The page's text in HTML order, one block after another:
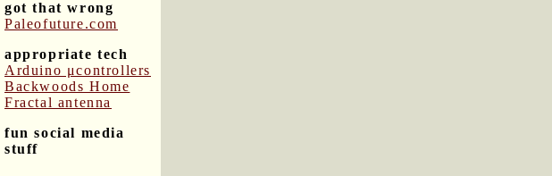
got that wrong
Paleofuture.com
appropriate tech
Arduino μcontrollers
Backwoods Home
Fractal antenna
fun social media
stuff